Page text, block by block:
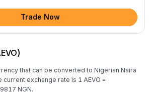
Trade Now
that can be converted to Nigerian Naira
current exchange rate is 1 AEVO =
NGN.